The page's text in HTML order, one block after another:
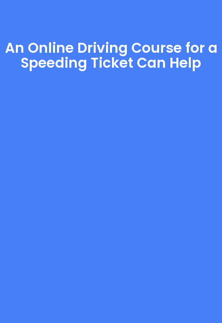
An Online Driving Course for a
Speeding Ticket Can Help